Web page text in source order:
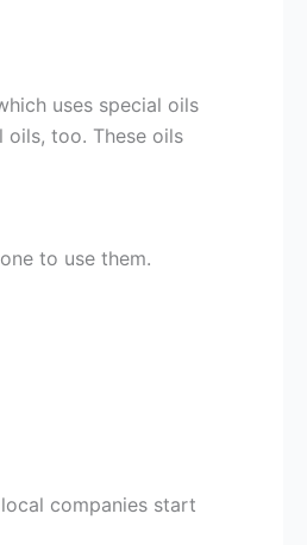
uses special oils
too. These oils
to use them.
companies start